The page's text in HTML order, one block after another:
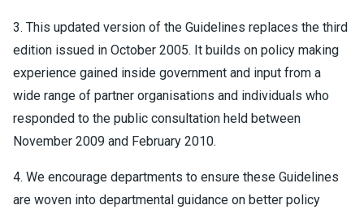
3. This updated version of the Guidelines replaces the third
edition issued in October 2005. It builds on policy making
experience gained inside government and input from a
wide range of partner organisations and individuals who
responded to the public consultation held between
November 2009 and February 2010.
4. We encourage departments to ensure these Guidelines
are woven into departmental guidance on better policy